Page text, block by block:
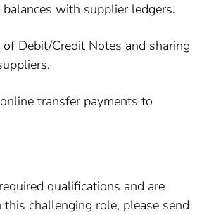
balances with supplier ledgers.
of Debit/Credit Notes and sharing
transfer payments to
qualifications and are
this challenging role, please send